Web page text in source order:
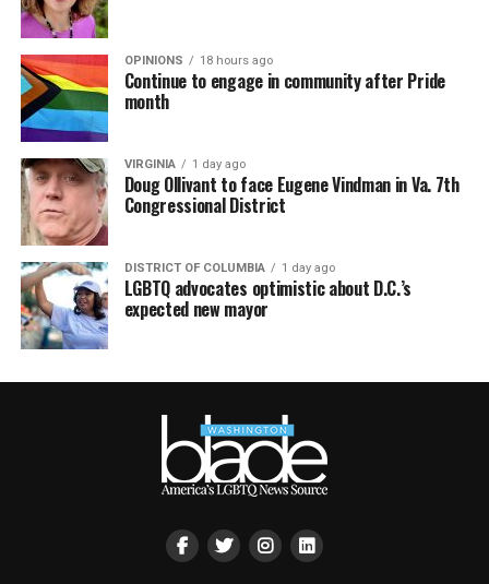
OPINIONS 18 hours ago
Continue to engage in community after Pride
month
VIRGINIA 1 day ago
Doug Ollivant to face Eugene Vindman in Va. 7th
Congressional District
DISTRICT OF COLUMBIA 1 day ago
LGBTQ advocates optimistic about D.C.’s
expected new mayor